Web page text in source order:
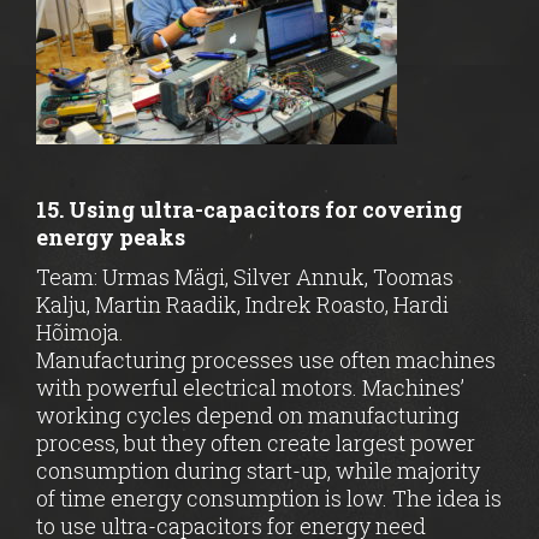
15. Using ultra-capacitors for covering
energy peaks
Team: Urmas Mägi, Silver Annuk, Toomas
Kalju, Martin Raadik, Indrek Roasto, Hardi
Hõimoja.
Manufacturing processes use often machines
with powerful electrical motors. Machines’
working cycles depend on manufacturing
process, but they often create largest power
consumption during start-up, while majority
of time energy consumption is low. The idea is
to use ultra-capacitors for energy need